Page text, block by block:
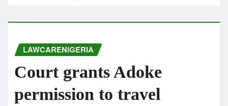
LAWCARENIGERIA
Court grants Adoke
permission to travel